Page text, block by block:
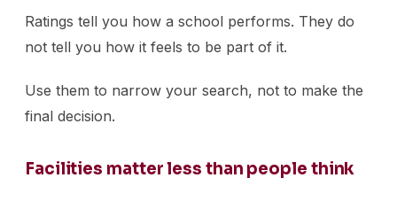
Ratings tell you how a school performs. They do
not tell you how it feels to be part of it.
Use them to narrow your search, not to make the
final decision.
Facilities matter less than people think